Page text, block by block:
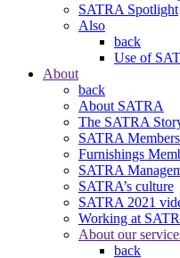
SATRA Spotlight
Also
back
Use of
About
back
About SATRA
The SATRA
SATRA
Furnishings
SATRA
SATRA’s culture
SATRA 2021
Working at
About our
back